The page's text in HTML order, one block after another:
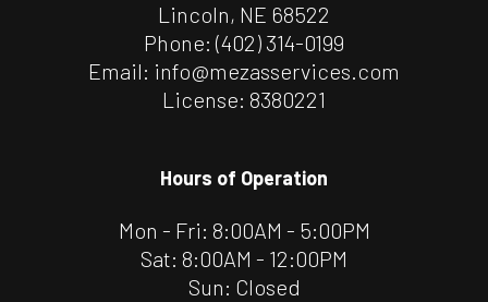
Lincoln, NE 68522
Phone: (402) 314-0199
Email: info@mezasservices.com
License: 8380221
Hours of Operation
Mon - Fri: 8:00AM - 5:00PM
Sat: 8:00AM - 12:00PM
Sun: Closed